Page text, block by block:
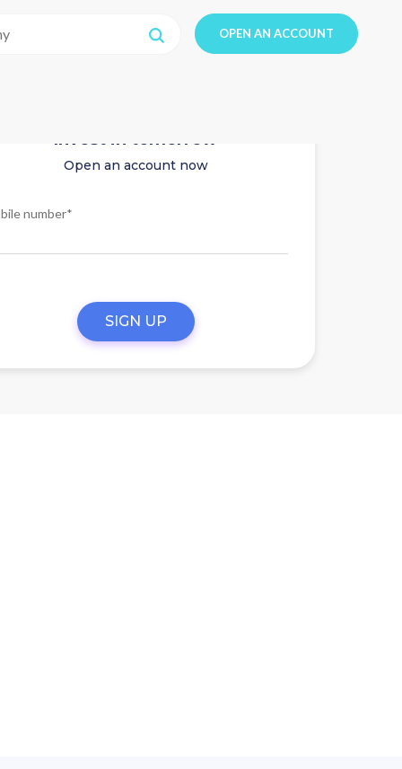
OPEN AN ACCOUNT
Invest in tomorrow
Open an account now
number*
SIGN UP